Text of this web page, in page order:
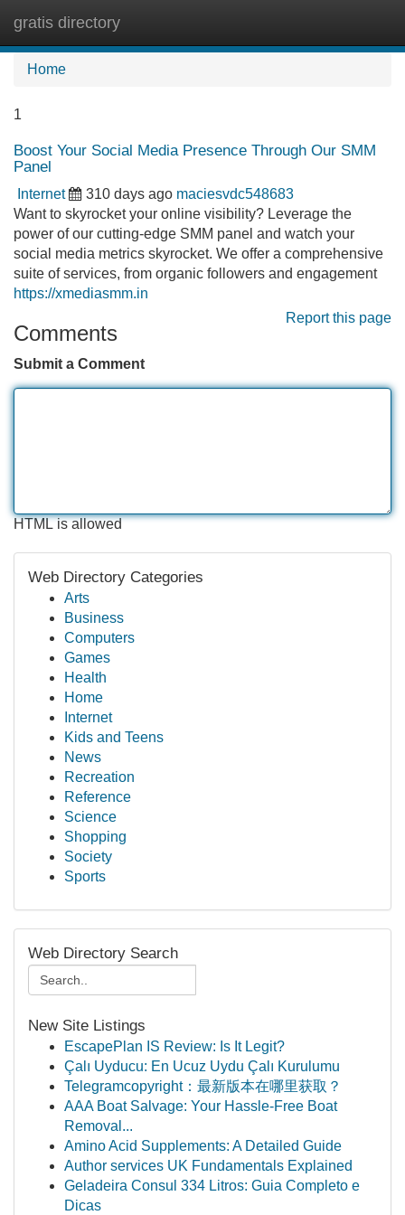
gratis directory
Home
1
Boost Your Social Media Presence Through Our SMM
Panel
Internet 310 days ago maciesvdc548683
Want to skyrocket your online visibility? Leverage the
power of our cutting-edge SMM panel and watch your
social media metrics skyrocket. We offer a comprehensive
suite of services, from organic followers and engagement
https://xmediasmm.in
Report this page
Comments
Submit a Comment
HTML is allowed
Web Directory Categories
Arts
Business
Computers
Games
Health
Home
Internet
Kids and Teens
News
Recreation
Reference
Science
Shopping
Society
Sports
Web Directory Search
New Site Listings
EscapePlan IS Review: Is It Legit?
Çalı Uyducu: En Ucuz Uydu Çalı Kurulumu
Telegramcopyright：最新版本在哪里获取？
AAA Boat Salvage: Your Hassle-Free Boat
Removal...
Amino Acid Supplements: A Detailed Guide
Author services UK Fundamentals Explained
Geladeira Consul 334 Litros: Guia Completo e
Dicas